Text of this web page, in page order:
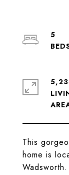
This
home is
5